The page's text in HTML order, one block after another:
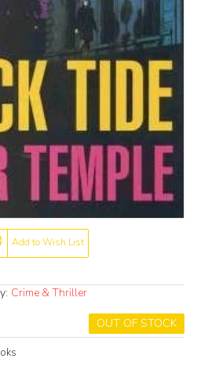
Add to Wish List
Crime & Thriller
OUT OF STOCK